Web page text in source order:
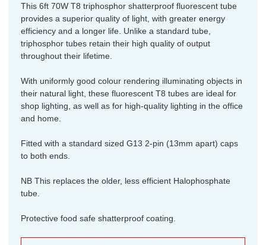
This 6ft 70W T8 triphosphor shatterproof fluorescent tube
provides a superior quality of light, with greater energy
efficiency and a longer life. Unlike a standard tube,
triphosphor tubes retain their high quality of output
throughout their lifetime.
With uniformly good colour rendering illuminating objects in
their natural light, these fluorescent T8 tubes are ideal for
shop lighting, as well as for high-quality lighting in the office
and home.
Fitted with a standard sized G13 2-pin (13mm apart) caps
to both ends.
NB This replaces the older, less efficient Halophosphate
tube.
Protective food safe shatterproof coating.